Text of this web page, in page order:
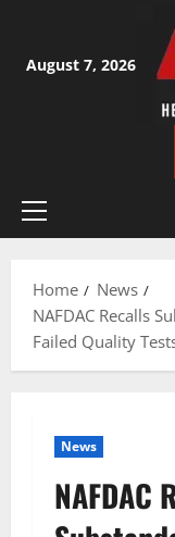
content
August 7, 2026
Primary
Home
News
NAFDAC Recalls
Failed Quality
News
NAFDAC